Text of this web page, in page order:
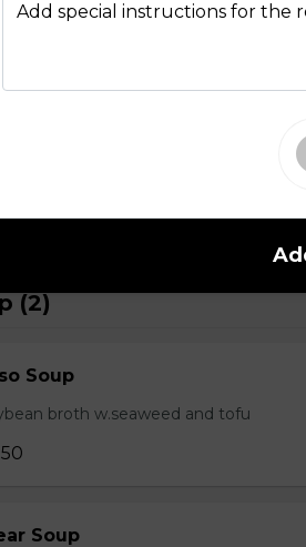
Chicken Katsu
(2)
Soup
broth w.seaweed and tofu
Soup
Add special instructions for the